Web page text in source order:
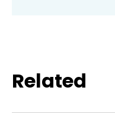
Related